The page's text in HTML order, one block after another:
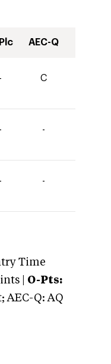
AEC-Q
- C
- -
- -
Time
| O-Pts:
AEC-Q: AQ